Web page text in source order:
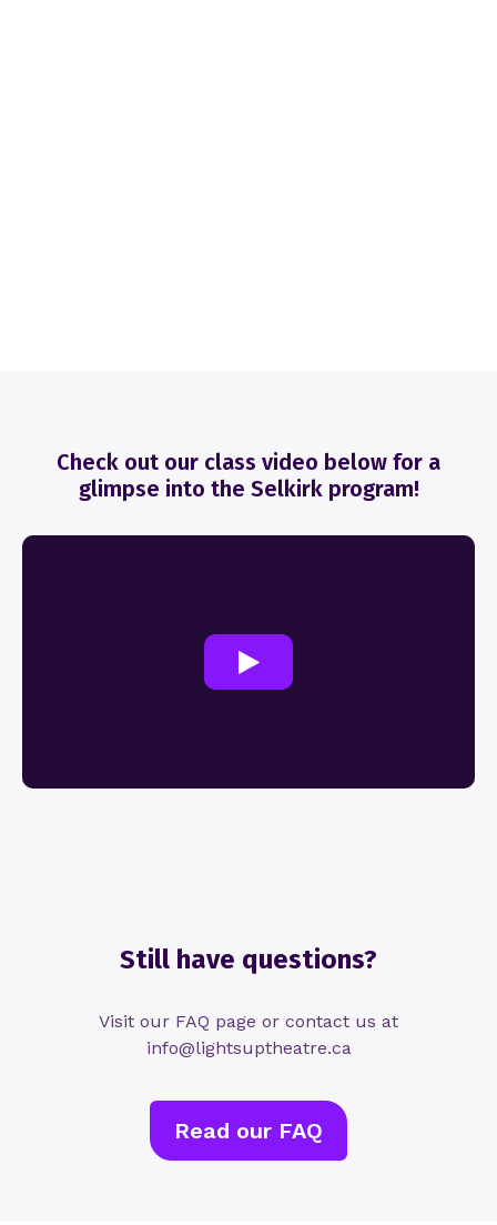
Check out our class video below for a
glimpse into the Selkirk program!
Still have questions?
Visit our FAQ page or contact us at
info@lightsuptheatre.ca
Read our FAQ